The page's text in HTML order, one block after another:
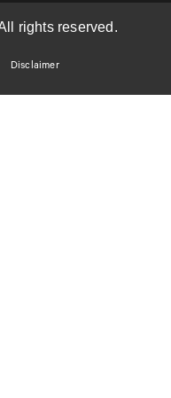
rights reserved.
Disclaimer